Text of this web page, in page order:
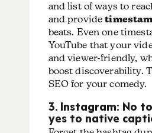
and list of ways to
and provide
beats. Even one
YouTube that your
and viewer-friendly,
boost discoverability.
SEO for your comedy.
3. Instagram: No
yes to native